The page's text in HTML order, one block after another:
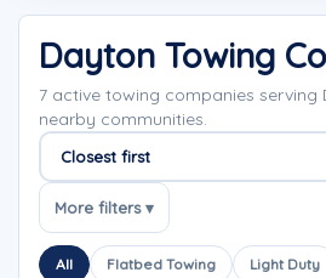
Dayton Towing
7 active towing companies serving
nearby communities.
Sort companies
More filters ▾
All Flatbed Towing Light Duty